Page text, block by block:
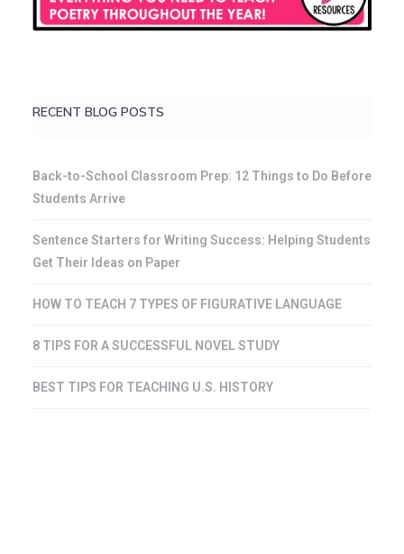
RECENT BLOG POSTS
Back-to-School Classroom Prep: 12 Things to Do Before
Students Arrive
Sentence Starters for Writing Success: Helping Students
Get Their Ideas on Paper
HOW TO TEACH 7 TYPES OF FIGURATIVE LANGUAGE
8 TIPS FOR A SUCCESSFUL NOVEL STUDY
BEST TIPS FOR TEACHING U.S. HISTORY